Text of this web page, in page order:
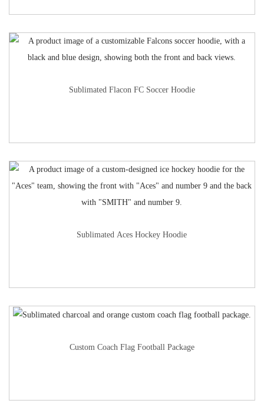
Sublimated Flacon FC Soccer Hoodie
Sublimated Aces Hockey Hoodie
Custom Coach Flag Football Package